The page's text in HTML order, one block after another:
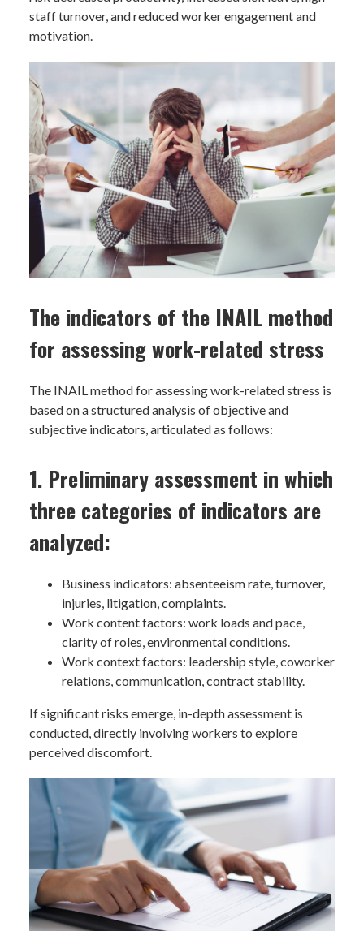
staff turnover, and reduced worker engagement and
motivation.
The indicators of the INAIL method
for assessing work-related stress
The INAIL method for assessing work-related stress is
based on a structured analysis of objective and
subjective indicators, articulated as follows:
1. Preliminary assessment in which
three categories of indicators are
analyzed:
Business indicators: absenteeism rate, turnover,
injuries, litigation, complaints.
Work content factors: work loads and pace,
clarity of roles, environmental conditions.
Work context factors: leadership style, coworker
relations, communication, contract stability.
If significant risks emerge, in-depth assessment is
conducted, directly involving workers to explore
perceived discomfort.